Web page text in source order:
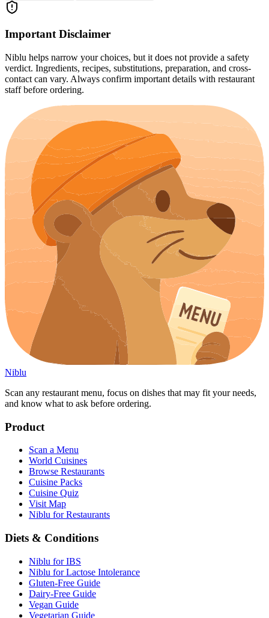
Important Disclaimer
Niblu helps narrow your choices, but it does not provide a safety
verdict. Ingredients, recipes, substitutions, preparation, and cross-
contact can vary. Always confirm important details with restaurant
staff before ordering.
Niblu
Scan any restaurant menu, focus on dishes that may fit your needs,
and know what to ask before ordering.
Product
Scan a Menu
World Cuisines
Browse Restaurants
Cuisine Packs
Cuisine Quiz
Visit Map
Niblu for Restaurants
Diets & Conditions
Niblu for IBS
Niblu for Lactose Intolerance
Gluten-Free Guide
Dairy-Free Guide
Vegan Guide
Vegetarian Guide